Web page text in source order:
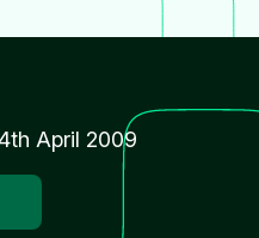
April 2009